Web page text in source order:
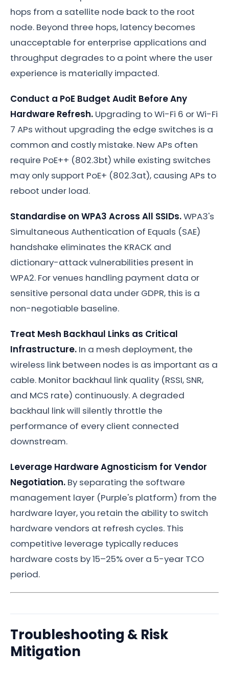
hops from a satellite node back to the root
node. Beyond three hops, latency becomes
unacceptable for enterprise applications and
throughput degrades to a point where the user
experience is materially impacted.
Conduct a PoE Budget Audit Before Any
Hardware Refresh. Upgrading to Wi-Fi 6 or Wi-Fi
7 APs without upgrading the edge switches is a
common and costly mistake. New APs often
require PoE++ (802.3bt) while existing switches
may only support PoE+ (802.3at), causing APs to
reboot under load.
Standardise on WPA3 Across All SSIDs.WPA3's
Simultaneous Authentication of Equals (SAE)
handshake eliminates the KRACK and
dictionary-attack vulnerabilities present in
WPA2. For venues handling payment data or
sensitive personal data under GDPR, this is a
non-negotiable baseline.
Treat Mesh Backhaul Links as Critical
Infrastructure. In a mesh deployment, the
wireless link between nodes is as important as a
cable. Monitor backhaul link quality (RSSI, SNR,
and MCS rate) continuously. A degraded
backhaul link will silently throttle the
performance of every client connected
downstream.
Leverage Hardware Agnosticism for Vendor
Negotiation. By separating the software
management layer (Purple's platform) from the
hardware layer, you retain the ability to switch
hardware vendors at refresh cycles. This
competitive leverage typically reduces
hardware costs by 15–25% over a 5-year TCO
period.
Troubleshooting & Risk
Mitigation